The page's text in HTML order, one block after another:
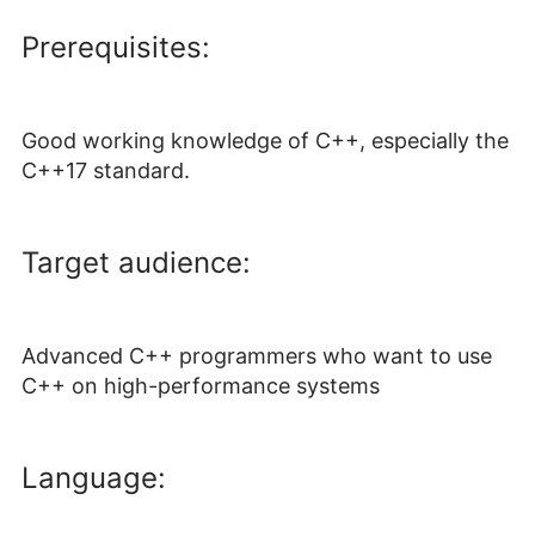
Prerequisites:
Good working knowledge of C++, especially the
C++17 standard.
Target audience:
Advanced C++ programmers who want to use
C++ on high-performance systems
Language: